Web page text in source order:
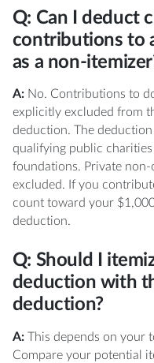
Q: Can I deduct
contributions to
as a non-
A:No. Contributions to
explicitly excluded from
deduction. The
qualifying public
foundations. Private
excluded. If you
count toward your
deduction.
Q: Should I
deduction with
deduction?
A:This depends on your
Compare your potential